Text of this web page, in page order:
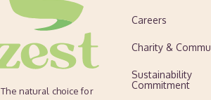
The natural choice for
Careers
Charity &
Sustainability
Commitment